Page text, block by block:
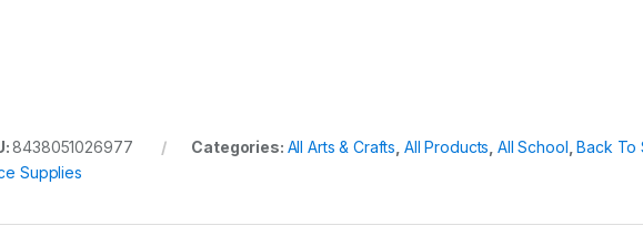
8438051026977 Categories: All Arts & Crafts All Products All School ,Back To
Supplies